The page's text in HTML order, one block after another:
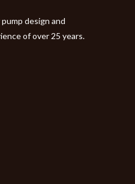
design and
of over 25 years.